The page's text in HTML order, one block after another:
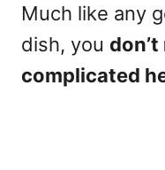
Much like any
dish, you
complicated